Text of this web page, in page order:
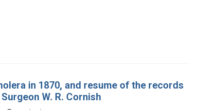
in 1870, and resume of the records
W. R. Cornish